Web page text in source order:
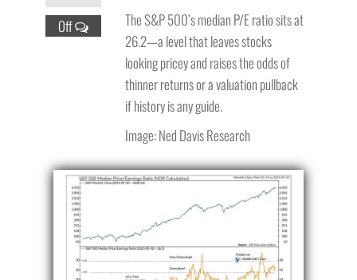
Off
The S&P 500’s median P/E ratio sits at
26.2—a level that leaves stocks
looking pricey and raises the odds of
thinner returns or a valuation pullback
if history is any guide.
Image: Ned Davis Research